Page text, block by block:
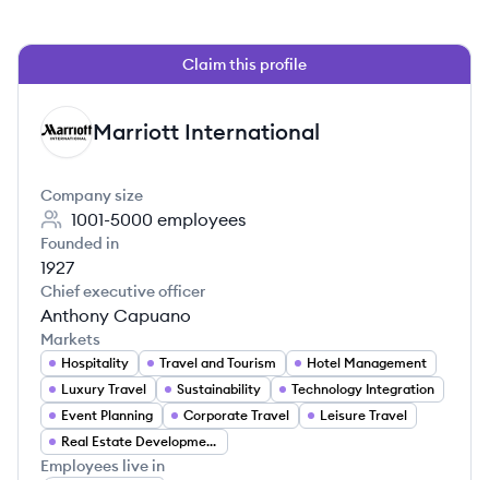
Claim this profile
MI Marriott International
Company size
1001-5000 employees
Founded in
1927
Chief executive officer
Anthony Capuano
Markets
Hospitality Travel and Tourism
Hotel Management
Luxury Travel
Sustainability
Technology Integration
Event Planning
Corporate Travel
Leisure Travel
Real Estate Development
Employees live in